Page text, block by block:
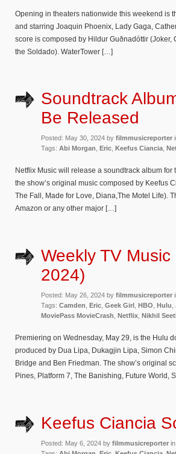
Opening in theaters nationwide this weekend is
and starring Joaquin Phoenix, Lady Gaga,
score is composed by Hildur Guðnadóttir (Joker,
the Soldado). WaterTower […]
Soundtrack
Be Released
Posted: May 30, 2024 by filmmusicreporter
Tags: Abi Morgan Eric Keefus Ciancia
Netflix Music will release a soundtrack album
the show’s original music composed by Keefus
The Fall, Made for Love, Diana,The Motel Life).
Amazon or any other major […]
Weekly TV
2024)
Posted: May 26, 2024 by filmmusicreporter
Tags: Camden Eric Geek Girl HBO Hulu
MoviePass MovieCrash Netflix Nikhil
Premiering on Wednesday, May 29, is the Hulu
produced by Dua Lipa, Dukagjin Lipa, Simon
Bridge and Ben Friedman. The show’s original
Pines, Platform 7, The Banishing, Future World,
Keefus Ciancia
Posted: May 6, 2024 by filmmusicreporter in